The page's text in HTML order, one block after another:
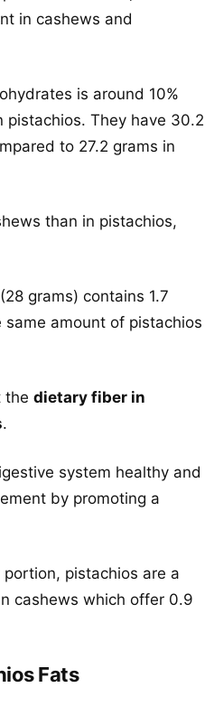
in cashews and
is around 10%
pistachios. They have 30.2
to 27.2 grams in
than in pistachios,
grams) contains 1.7
amount of pistachios
the dietary fiber in
.
system healthy and
by promoting a
pistachios are a
cashews which offer 0.9
Fats